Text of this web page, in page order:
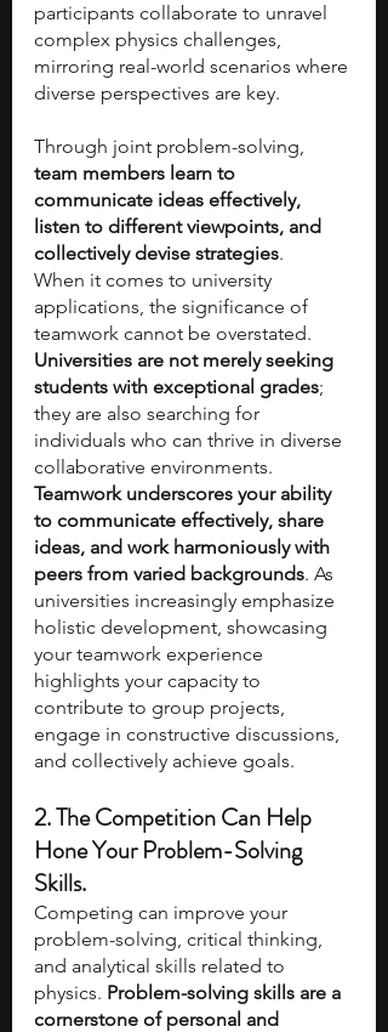
participants collaborate to unravel
complex physics challenges,
mirroring real-world scenarios where
diverse perspectives are key.
Through joint problem-solving,
team members learn to
communicate ideas effectively,
listen to different viewpoints, and
collectively devise strategies.
When it comes to university
applications, the significance of
teamwork cannot be overstated.
Universities are not merely seeking
students with exceptional grades;
they are also searching for
individuals who can thrive in diverse
collaborative environments.
Teamwork underscores your ability
to communicate effectively, share
ideas, and work harmoniously with
peers from varied backgrounds. As
universities increasingly emphasize
holistic development, showcasing
your teamwork experience
highlights your capacity to
contribute to group projects,
engage in constructive discussions,
and collectively achieve goals.
2. The Competition Can Help
Hone Your Problem-Solving
Skills.
Competing can improve your
problem-solving, critical thinking,
and analytical skills related to
physics. Problem-solving skills are a
cornerstone of personal and